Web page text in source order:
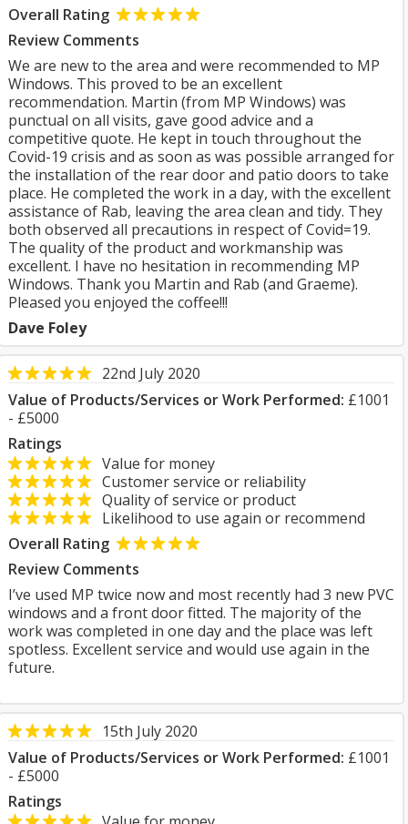
Overall Rating
Review Comments
We are new to the area and were recommended to MP
Windows. This proved to be an excellent
recommendation. Martin (from MP Windows) was
punctual on all visits, gave good advice and a
competitive quote. He kept in touch throughout the
Covid-19 crisis and as soon as was possible arranged for
the installation of the rear door and patio doors to take
place. He completed the work in a day, with the excellent
assistance of Rab, leaving the area clean and tidy. They
both observed all precautions in respect of Covid=19.
The quality of the product and workmanship was
excellent. I have no hesitation in recommending MP
Windows. Thank you Martin and Rab (and Graeme).
Pleased you enjoyed the coffee!!!
Dave Foley
22nd July 2020
Value of Products/Services or Work Performed: £1001
- £5000
Ratings
Value for money
Customer service or reliability
Quality of service or product
Likelihood to use again or recommend
Overall Rating
Review Comments
I’ve used MP twice now and most recently had 3 new PVC
windows and a front door fitted. The majority of the
work was completed in one day and the place was left
spotless. Excellent service and would use again in the
future.
15th July 2020
Value of Products/Services or Work Performed: £1001
- £5000
Ratings